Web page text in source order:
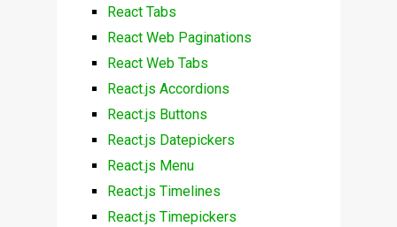
React Tabs
React Web Paginations
React Web Tabs
React.js Accordions
React.js Buttons
React.js Datepickers
React.js Menu
React.js Timelines
React.js Timepickers